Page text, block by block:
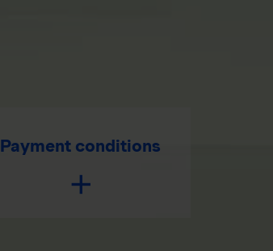
Payment conditions